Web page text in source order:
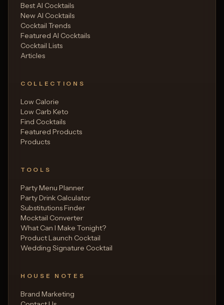
Best AI Cocktails
New AI Cocktails
Cocktail Trends
Featured AI Cocktails
Cocktail Lists
Articles
COLLECTIONS
Low Calorie
Low Carb Keto
Find Cocktails
Featured Products
Products
TOOLS
Party Menu Planner
Party Drink Calculator
Substitutions Finder
Mocktail Converter
What Can I Make Tonight?
Product Launch Cocktail
Wedding Signature Cocktail
HOUSE NOTES
Brand Marketing